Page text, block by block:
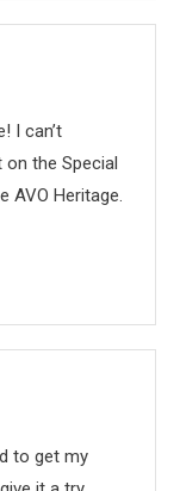
I can’t
the Special
AVO Heritage.
to get my